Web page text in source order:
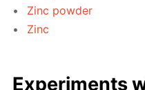
Zinc powder
Zinc
Experiments